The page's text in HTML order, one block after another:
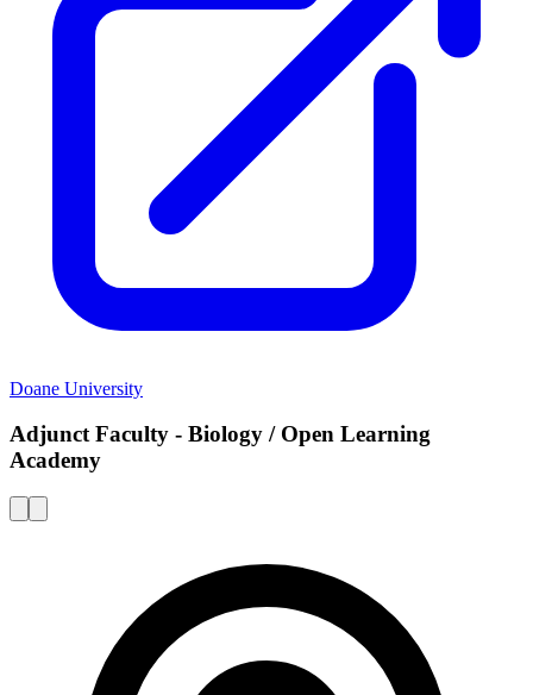
Doane University
Adjunct Faculty - Biology / Open Learning
Academy